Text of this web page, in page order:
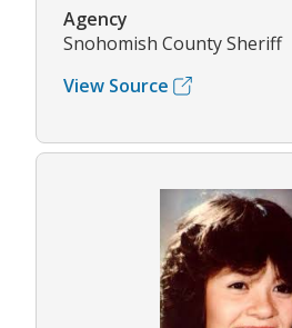
Agency
Snohomish County Sheriff
View Source